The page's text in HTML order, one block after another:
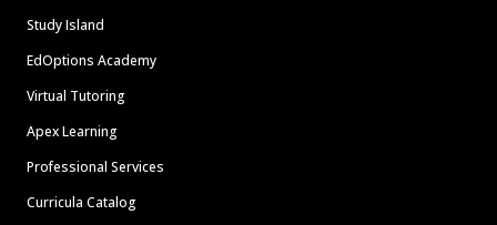
Study Island
EdOptions Academy
Virtual Tutoring
Apex Learning
Professional Services
Curricula Catalog